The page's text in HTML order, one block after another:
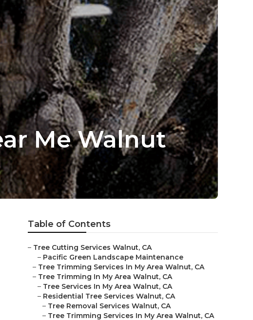
Me Walnut
Table of Contents
– Tree Cutting Services Walnut, CA
– Pacific Green Landscape Maintenance
– Tree Trimming Services In My Area Walnut, CA
– Tree Trimming In My Area Walnut, CA
– Tree Services In My Area Walnut, CA
– Residential Tree Services Walnut, CA
– Tree Removal Services Walnut, CA
– Tree Trimming Services In My Area Walnut, CA